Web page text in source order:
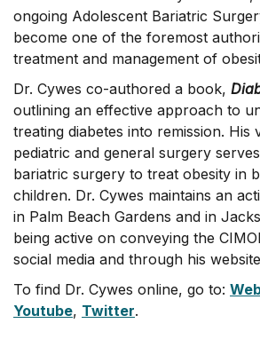
ongoing Adolescent Bariatric
become one of the foremost
treatment and management of
Dr. Cywes co-authored a book,
outlining an effective approach to
treating diabetes into remission. His
pediatric and general surgery
bariatric surgery to treat obesity in
children. Dr. Cywes maintains an
in Palm Beach Gardens and in
being active on conveying the
social media and through his
To find Dr. Cywes online, go to:
Youtube, Twitter.